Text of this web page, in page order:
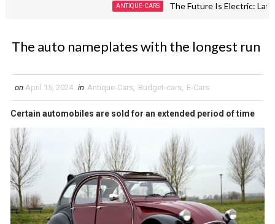
ANTIQUE-CARS The Future Is Electric: Latest
The auto nameplates with the longest run
on April 15, 2024 in Antique-Cars, Budget-cars, E-Cars
Certain automobiles are sold for an extended period of time